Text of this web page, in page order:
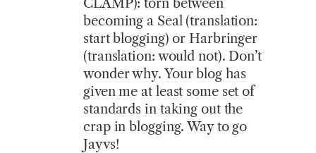
becoming a Seal (translation:
start blogging) or Harbringer
(translation: would not). Don’t
wonder why. Your blog has
given me at least some set of
standards in taking out the
crap in blogging. Way to go
Jayvs!